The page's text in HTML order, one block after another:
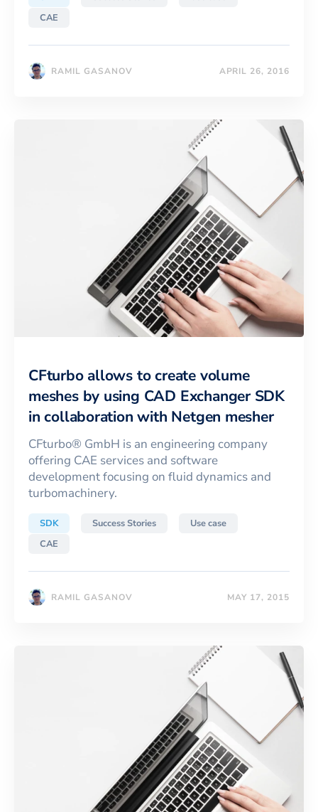
CAE
RAMIL GASANOV APRIL 26, 2016
CFturbo allows to create volume
meshes by using CAD Exchanger SDK
in collaboration with Netgen mesher
CFturbo® GmbH is an engineering company
offering CAE services and software
development focusing on fluid dynamics and
turbomachinery.
SDK Success Stories
Use case
CAE
RAMIL GASANOV MAY 17, 2015